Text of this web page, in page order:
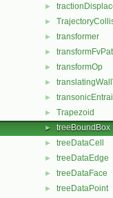
►
►
► transformer
►
► transformOp
►
►
► Trapezoid
► treeBoundBox
► treeDataCell
► treeDataEdge
► treeDataFace
► treeDataPoint